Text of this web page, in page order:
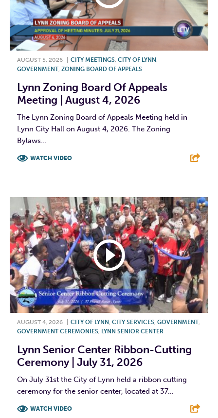
AUGUST 5, 2026 CITY MEETINGS CITY OF LYNN
GOVERNMENT, ZONING BOARD OF APPEALS
Lynn Zoning Board Of Appeals
Meeting | August 4, 2026
The Lynn Zoning Board of Appeals Meeting held in
Lynn City Hall on August 4, 2026. The Zoning
Bylaws...
WATCH VIDEO
AUGUST 4, 2026 CITY OF LYNN , CITY SERVICES, GOVERNMENT,
GOVERNMENT CEREMONIES, LYNN SENIOR CENTER
Lynn Senior Center Ribbon-Cutting
Ceremony | July 31, 2026
On July 31st the City of Lynn held a ribbon cutting
ceremony for the senior center, located at 37...
WATCH VIDEO